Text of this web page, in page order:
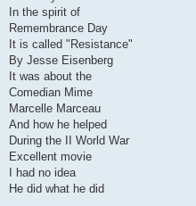
In the spirit of
Remembrance Day
It is called "Resistance"
By Jesse Eisenberg
It was about the
Comedian Mime
Marcelle Marceau
And how he helped
During the II World War
Excellent movie
I had no idea
He did what he did